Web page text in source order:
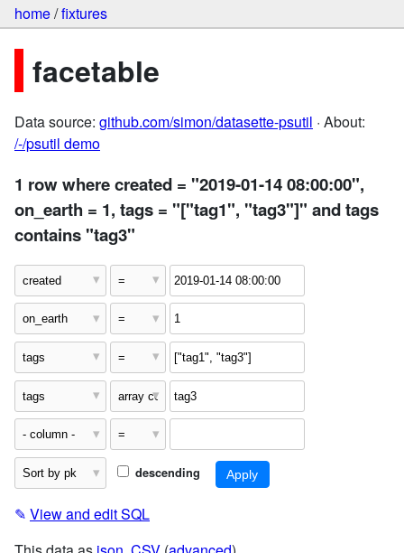
home/fixtures
facetable
Data source: github.com/simon/datasette-psutil · About:
/-/psutil demo
1 row where created = "2019-01-14 08:00:00",
on_earth = 1, tags = "["tag1", "tag3"]" and tags
contains "tag3"
descending
✎ View and edit SQL